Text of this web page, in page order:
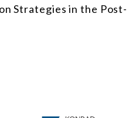
Strategies in the Post-